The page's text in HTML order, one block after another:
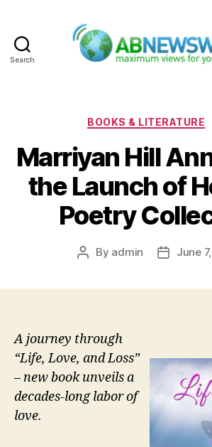
Search
BOOKS & LITERATURE
Marriyan Hill
the Launch of
Poetry
Post
By admin
PostJune
A journey through
“Life, Love, and Loss”
– new book unveils a
decades-long labor of
love.